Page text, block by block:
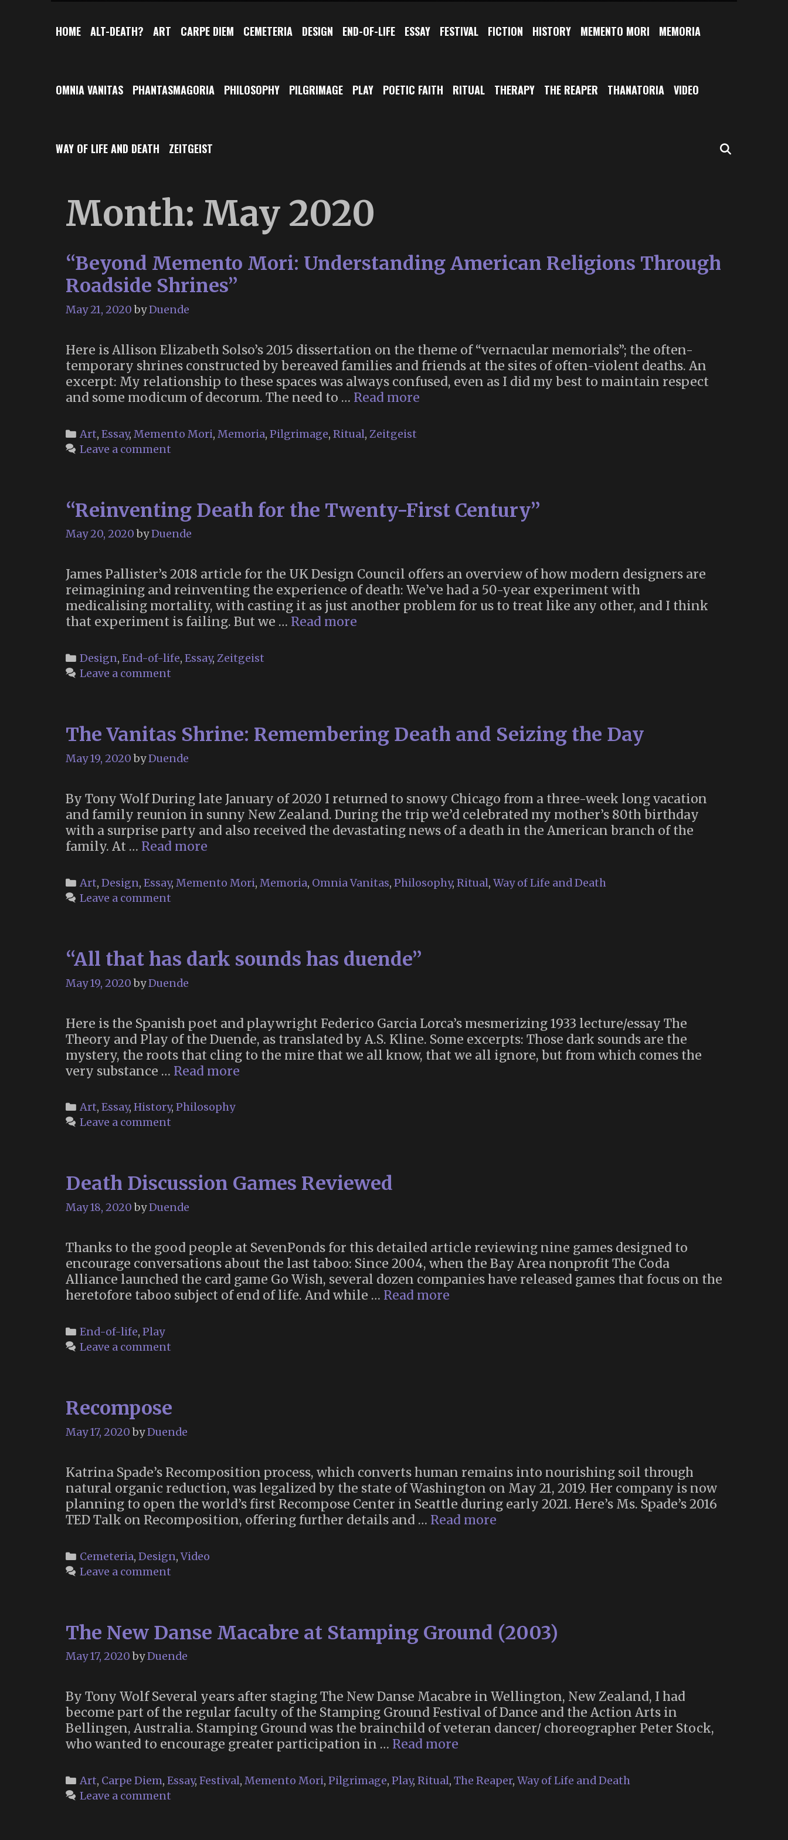
HOME ALT-DEATH? ART CARPE DIEM CEMETERIA DESIGN END-OF-LIFE ESSAY FESTIVAL FICTION HISTORY MEMENTO MORI MEMORIA
OMNIA VANITAS PHANTASMAGORIA PHILOSOPHY PILGRIMAGE PLAY POETIC FAITH RITUAL THERAPY THE REAPER THANATORIA VIDEO
WAY OF LIFE AND DEATH ZEITGEIST
Month: May 2020
“Beyond Memento Mori: Understanding American Religions Through
Roadside Shrines”
May 21, 2020 byDuende
Here is Allison Elizabeth Solso’s 2015 dissertation on the theme of “vernacular memorials”; the often-
temporary shrines constructed by bereaved families and friends at the sites of often-violent deaths. An
excerpt: My relationship to these spaces was always confused, even as I did my best to maintain respect
and some modicum of decorum. The need to … Read more
Roadside
Categories
Art, Essay, Memento Mori, Memoria, Pilgrimage, Ritual, Zeitgeist
Leave a comment
“Reinventing Death for the Twenty-First Century”
May 20, 2020 byDuende
James Pallister’s 2018 article for the UK Design Council offers an overview of how modern designers are
reimagining and reinventing the experience of death: We’ve had a 50-year experiment with
medicalising mortality, with casting it as just another problem for us to treat like any other, and I think
that experiment is failing. But we … Read more
Categories
Design, End-of-life, Essay, Zeitgeist
Leave a comment
The Vanitas Shrine: Remembering Death and Seizing the Day
May 19, 2020 byDuende
By Tony Wolf During late January of 2020 I returned to snowy Chicago from a three-week long vacation
and family reunion in sunny New Zealand. During the trip we’d celebrated my mother’s 80th birthday
with a surprise party and also received the devastating news of a death in the American branch of the
family. At … Read more
Shrine:
Remembering
the
Categories
Art, Design, Essay, Memento Mori, Memoria, Omnia Vanitas, Philosophy, Ritual, Way of Life and Death
Leave a comment
“All that has dark sounds has duende”
May 19, 2020 byDuende
Here is the Spanish poet and playwright Federico Garcia Lorca’s mesmerizing 1933 lecture/essay The
Theory and Play of the Duende, as translated by A.S. Kline. Some excerpts: Those dark sounds are the
mystery, the roots that cling to the mire that we all know, that we all ignore, but from which comes the
very substance … Read more
Categories
Art, Essay, History, Philosophy
Leave a comment
Death Discussion Games Reviewed
May 18, 2020 byDuende
Thanks to the good people at SevenPonds for this detailed article reviewing nine games designed to
encourage conversations about the last taboo: Since 2004, when the Bay Area nonprofit The Coda
Alliance launched the card game Go Wish, several dozen companies have released games that focus on the
heretofore taboo subject of end of life. And while … Read more
Categories
End-of-life, Play
Leave a comment
Recompose
May 17, 2020 byDuende
Katrina Spade’s Recomposition process, which converts human remains into nourishing soil through
natural organic reduction, was legalized by the state of Washington on May 21, 2019. Her company is now
planning to open the world’s first Recompose Center in Seattle during early 2021. Here’s Ms. Spade’s 2016
TED Talk on Recomposition, offering further details and … Read more
Categories
Cemeteria, Design,Video
Leave a comment
The New Danse Macabre at Stamping Ground (2003)
May 17, 2020 byDuende
By Tony Wolf Several years after staging The New Danse Macabre in Wellington, New Zealand, I had
become part of the regular faculty of the Stamping Ground Festival of Dance and the Action Arts in
Bellingen, Australia. Stamping Ground was the brainchild of veteran dancer/ choreographer Peter Stock,
who wanted to encourage greater participation in … Read more
Danse
Macabre
Categories
Art, Carpe Diem, Essay, Festival, Memento Mori, Pilgrimage, Play, Ritual, The Reaper, Way of Life and Death
Leave a comment